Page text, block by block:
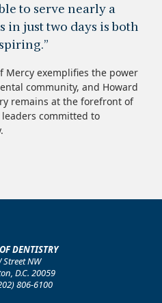
to serve nearly a
in just two days is both
Mercy exemplifies the power
community, and Howard
remains at the forefront of
committed to
DENTISTRY
Street NW
D.C. 20059
806-6100